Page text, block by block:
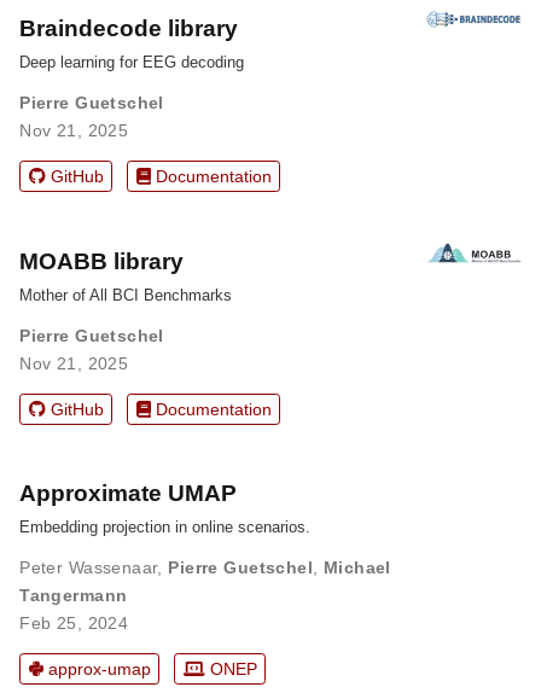
Braindecode library
Deep learning for EEG decoding
Pierre Guetschel
Nov 21, 2025
GitHub Documentation
MOABB library
Mother of All BCI Benchmarks
Pierre Guetschel
Nov 21, 2025
GitHub Documentation
Approximate UMAP
Embedding projection in online scenarios.
Peter Wassenaar, Pierre Guetschel
Michael
Tangermann
Feb 25, 2024
approx-umap ONEP